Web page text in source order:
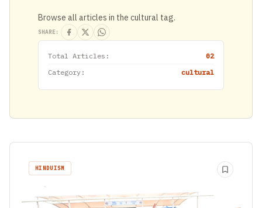
Browse all articles in the cultural tag.
SHARE:
Total Articles:
02
Category:
cultural
HINDUISM